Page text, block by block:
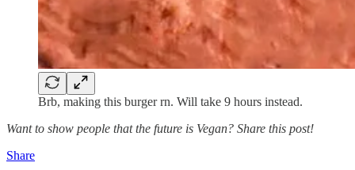
Brb, making this burger rn. Will take 9 hours instead.
Want to show people that the future is Vegan? Share this post!
Share